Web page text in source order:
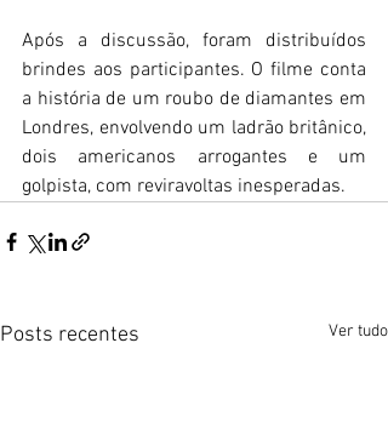
Após a discussão, foram distribuídos
brindes aos participantes. O filme conta
a história de um roubo de diamantes em
Londres, envolvendo um ladrão britânico,
dois americanos arrogantes e um
golpista, com reviravoltas inesperadas.
Posts recentes Ver tudo